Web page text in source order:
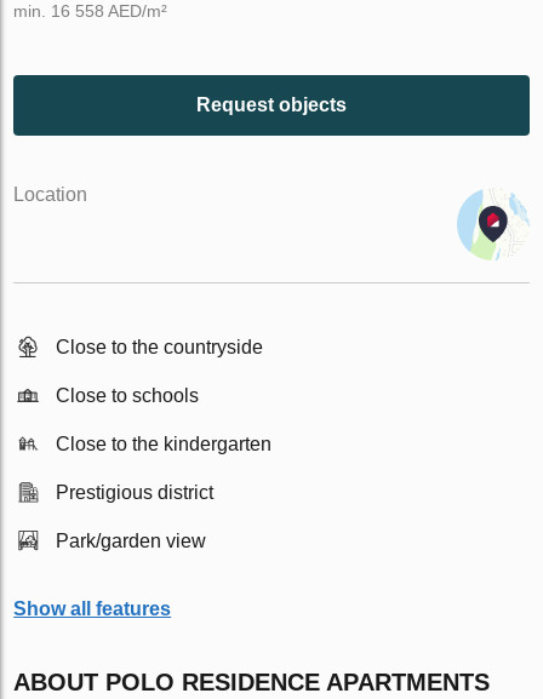
min. 16 558 AED/m²
Request objects
Location
Close to the countryside
Close to schools
Close to the kindergarten
Prestigious district
Park/garden view
Show all features
ABOUT POLO RESIDENCE APARTMENTS